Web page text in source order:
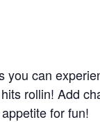
you can
rollin! Add
for fun!